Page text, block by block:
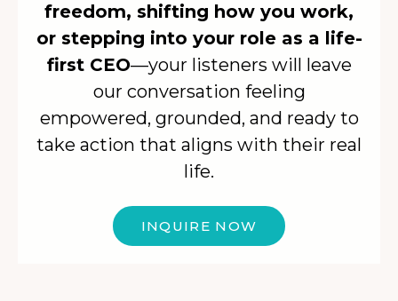
freedom, shifting how you work,
or stepping into your role as a life-
first CEO—your listeners will leave
our conversation feeling
empowered, grounded, and ready to
take action that aligns with their real
life.
INQUIRE NOW